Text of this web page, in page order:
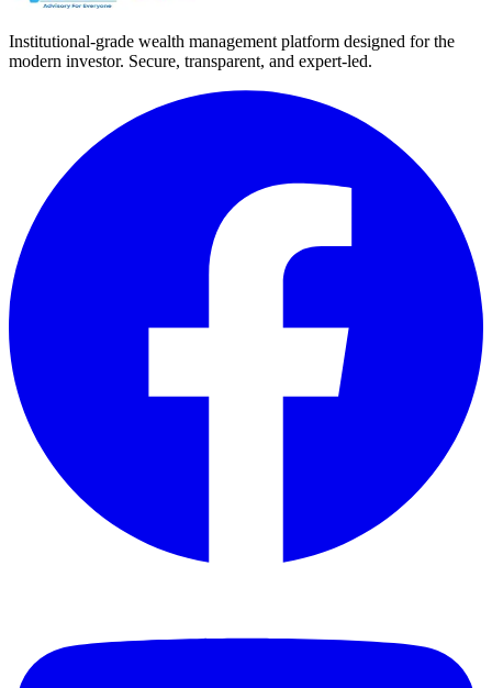
Institutional-grade wealth management platform designed for the
modern investor. Secure, transparent, and expert-led.